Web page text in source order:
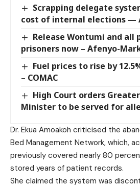
Scrapping delegate
cost of internal elections —
Release Wontumi and all
prisoners now – Afenyo-
Fuel prices to rise by
– COMAC
High Court orders
Minister to be served for
Dr. Ekua Amoakoh criticised the
Bed Management Network, which,
previously covered nearly 80
stored years of patient records.
She claimed the system was